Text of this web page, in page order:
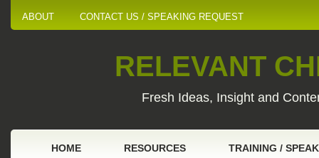
ABOUT CONTACT US / SPEAKING REQUEST
RELEVANT
Fresh Ideas, Insight and
HOME RESOURCES TRAINING /